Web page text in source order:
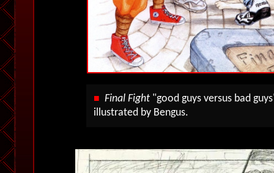
■ Final Fight "good guys versus bad
illustrated by Bengus.